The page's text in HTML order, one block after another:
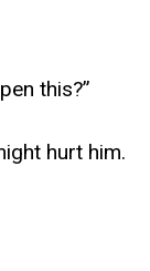
this?”
hurt him.